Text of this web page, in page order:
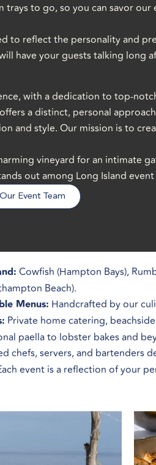
to go, so you can savor
to reflect the personality and
have your guests talking long
with a dedication to top-
a distinct, personal
and style. Our mission is to
vineyard for an intimate
out among Long Island event
Event Team
Cowfish (Hampton Bays),
Beach).
Menus: Handcrafted by our
Private home catering,
paella to lobster bakes and
chefs, servers, and bartenders
event is a reflection of your